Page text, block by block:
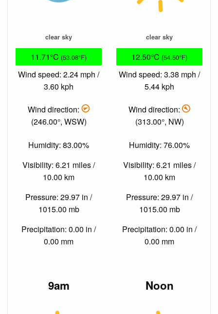
clear sky
11.71°C (53.08°F)
Wind speed: 2.24 mph /
3.60 kph
Wind direction:
(246.00°, WSW)
Humidity: 83.00%
Visibility: 6.21 miles /
10.00 km
Pressure: 29.97 in /
1015.00 mb
Precipitation: 0.00 in /
0.00 mm
clear sky
12.50°C (54.50°F)
Wind speed: 3.38 mph /
5.44 kph
Wind direction:
(313.00°, NW)
Humidity: 76.00%
Visibility: 6.21 miles /
10.00 km
Pressure: 29.97 in /
1015.00 mb
Precipitation: 0.00 in /
0.00 mm
9am Noon